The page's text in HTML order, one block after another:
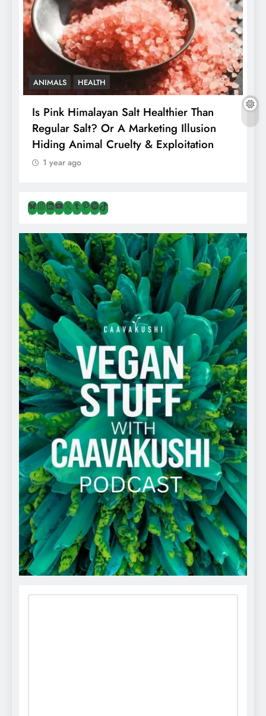
ANIMALS HEALTH
Is Pink Himalayan Salt Healthier Than
Regular Salt? Or A Marketing Illusion
Hiding Animal Cruelty & Exploitation
1 year ago
Bluesky
Instagram
LinkedIn
YouTube
X Tumblr
Pinterest
Spotify
TikTok